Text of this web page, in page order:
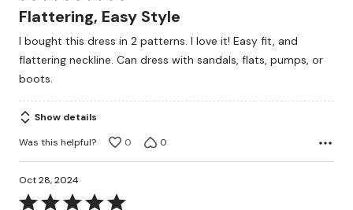
5
of
5
Flattering, Easy Style
I bought this dress in 2 patterns. I love it! Easy fit, and
flattering neckline. Can dress with sandals, flats, pumps, or
boots.
Show details
Was this helpful?
0 0
Oct 28, 2024
Rated